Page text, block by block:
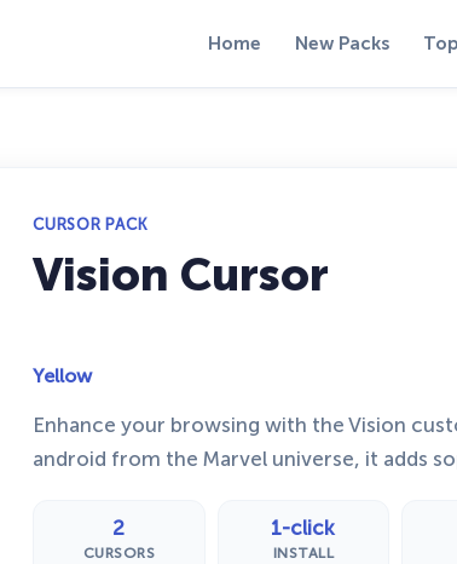
Home New Packs
CURSOR PACK
Vision Cursor
Yellow
Enhance your browsing with the Vision
android from the Marvel universe, it adds
2
CURSORS
1-click
INSTALL